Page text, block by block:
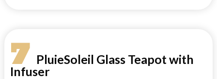
7 PluieSoleil Glass Teapot with
Infuser